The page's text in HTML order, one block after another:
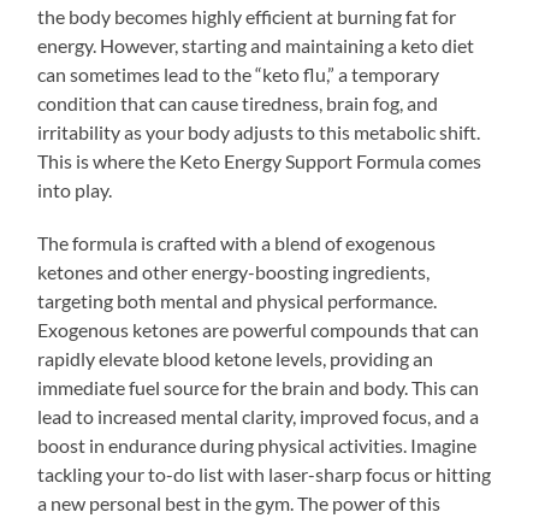
the body becomes highly efficient at burning fat for
energy. However, starting and maintaining a keto diet
can sometimes lead to the “keto flu,” a temporary
condition that can cause tiredness, brain fog, and
irritability as your body adjusts to this metabolic shift.
This is where the Keto Energy Support Formula comes
into play.
The formula is crafted with a blend of exogenous
ketones and other energy-boosting ingredients,
targeting both mental and physical performance.
Exogenous ketones are powerful compounds that can
rapidly elevate blood ketone levels, providing an
immediate fuel source for the brain and body. This can
lead to increased mental clarity, improved focus, and a
boost in endurance during physical activities. Imagine
tackling your to-do list with laser-sharp focus or hitting
a new personal best in the gym. The power of this